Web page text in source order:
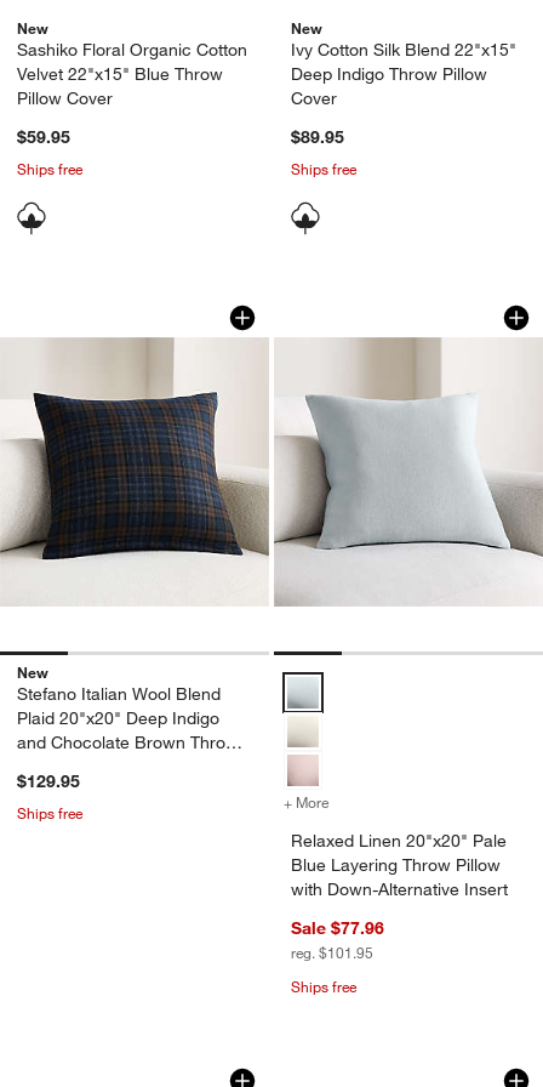
New
Sashiko Floral Organic Cotton
Velvet 22"x15" Blue Throw
Pillow Cover
$59.95
Ships free
New
Ivy Cotton Silk Blend 22"x15"
Deep Indigo Throw Pillow
Cover
$89.95
Ships free
Stefano Italian Wool Blend Plaid
Carousel showing item 1 through 1 of 4
New
Stefano Italian Wool Blend
Plaid 20"x20" Deep Indigo
and Chocolate Brown Throw
$129.95
Ships free
Relaxed Linen
Carousel showing item 1 through
+ More
Relaxed Linen 20"x20" Pale
Blue Layering Throw Pillow
with Down-Alternative Insert
Sale $77.96
reg. $101.95
Ships free
Aria Organic Cotton, Linen and Silk
Carousel showing item 1 through 1 of 4Bowen Ribbed
Carousel showing item 1 through